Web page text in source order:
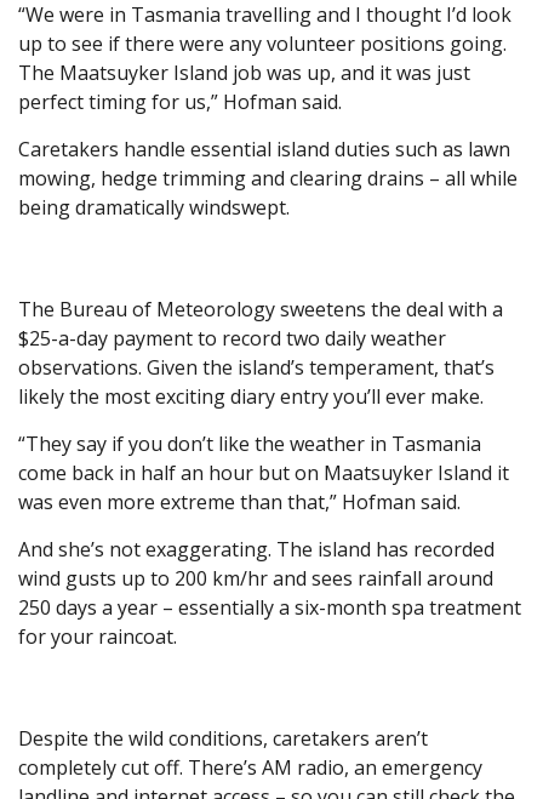
“We were in Tasmania travelling and I thought I’d look
up to see if there were any volunteer positions going.
The Maatsuyker Island job was up, and it was just
perfect timing for us,” Hofman said.
Caretakers handle essential island duties such as lawn
mowing, hedge trimming and clearing drains – all while
being dramatically windswept.
The Bureau of Meteorology sweetens the deal with a
$25-a-day payment to record two daily weather
observations. Given the island’s temperament, that’s
likely the most exciting diary entry you’ll ever make.
“They say if you don’t like the weather in Tasmania
come back in half an hour but on Maatsuyker Island it
was even more extreme than that,” Hofman said.
And she’s not exaggerating. The island has recorded
wind gusts up to 200 km/hr and sees rainfall around
250 days a year – essentially a six-month spa treatment
for your raincoat.
Despite the wild conditions, caretakers aren’t
completely cut off. There’s AM radio, an emergency